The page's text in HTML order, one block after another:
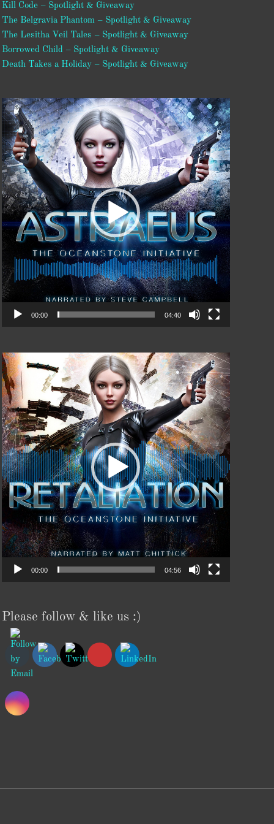
Kill Code – Spotlight & Giveaway
The Belgravia Phantom – Spotlight & Giveaway
The Lesitha Veil Tales – Spotlight & Giveaway
Borrowed Child – Spotlight & Giveaway
Death Takes a Holiday – Spotlight & Giveaway
Video
Player
00:00 04:40
Video
Player
00:00 04:56
Please follow & like us :)